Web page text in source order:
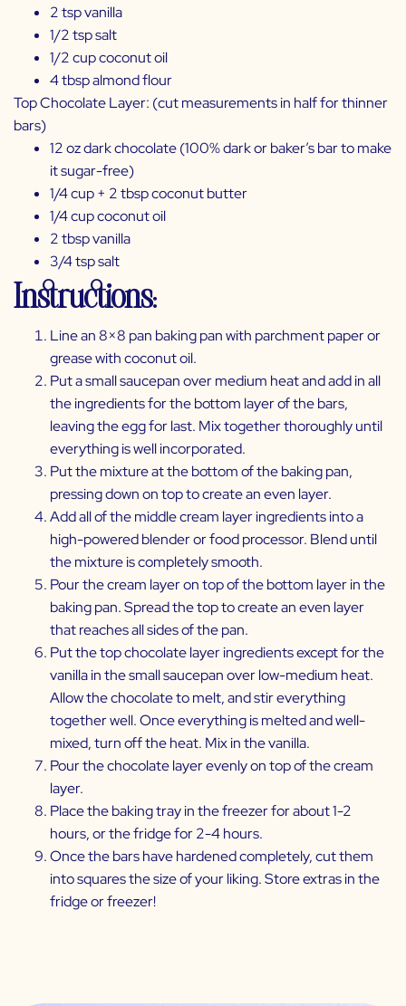
2 tsp vanilla
1/2 tsp salt
1/2 cup coconut oil
4 tbsp almond flour
Top Chocolate Layer: (cut measurements in half for thinner
bars)
12 oz dark chocolate (100% dark or baker’s bar to make
it sugar-free)
1/4 cup + 2 tbsp coconut butter
1/4 cup coconut oil
2 tbsp vanilla
3/4 tsp salt
Instructions:
Line an 8×8 pan baking pan with parchment paper or
grease with coconut oil.
Put a small saucepan over medium heat and add in all
the ingredients for the bottom layer of the bars,
leaving the egg for last. Mix together thoroughly until
everything is well incorporated.
Put the mixture at the bottom of the baking pan,
pressing down on top to create an even layer.
Add all of the middle cream layer ingredients into a
high-powered blender or food processor. Blend until
the mixture is completely smooth.
Pour the cream layer on top of the bottom layer in the
baking pan. Spread the top to create an even layer
that reaches all sides of the pan.
Put the top chocolate layer ingredients except for the
vanilla in the small saucepan over low-medium heat.
Allow the chocolate to melt, and stir everything
together well. Once everything is melted and well-
mixed, turn off the heat. Mix in the vanilla.
Pour the chocolate layer evenly on top of the cream
layer.
Place the baking tray in the freezer for about 1-2
hours, or the fridge for 2-4 hours.
Once the bars have hardened completely, cut them
into squares the size of your liking. Store extras in the
fridge or freezer!